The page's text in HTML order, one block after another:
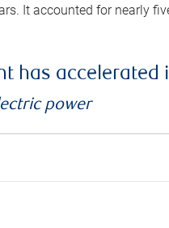
It accounted for nearly
has accelerated
power